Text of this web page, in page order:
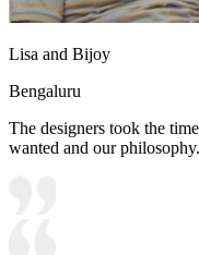
Lisa and Bijoy
Bengaluru
The designers took the
wanted and our philosophy.